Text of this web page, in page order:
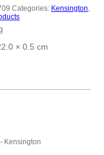
Categories: Kensington,
× 0.5 cm
Kensington